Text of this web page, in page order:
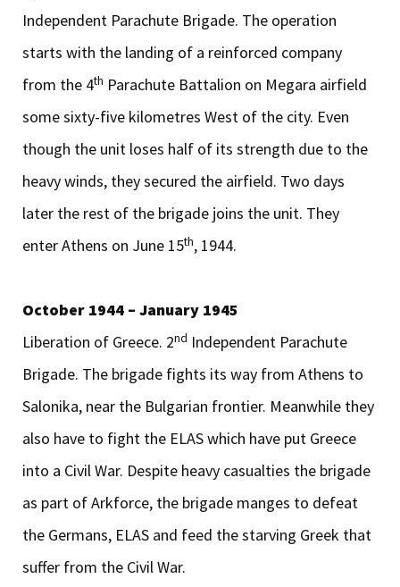
Independent Parachute Brigade. The operation
starts with the landing of a reinforced company
from the 4th Parachute Battalion on Megara airfield
some sixty-five kilometres West of the city. Even
though the unit loses half of its strength due to the
heavy winds, they secured the airfield. Two days
later the rest of the brigade joins the unit. They
enter Athens on June 15th, 1944.
October 1944 – January 1945
Liberation of Greece. 2nd Independent Parachute
Brigade. The brigade fights its way from Athens to
Salonika, near the Bulgarian frontier. Meanwhile they
also have to fight the ELAS which have put Greece
into a Civil War. Despite heavy casualties the brigade
as part of Arkforce, the brigade manges to defeat
the Germans, ELAS and feed the starving Greek that
suffer from the Civil War.